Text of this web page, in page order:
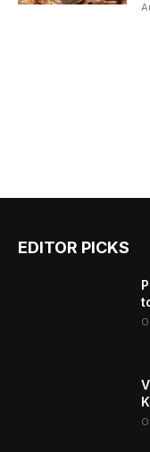
EDITOR PICKS